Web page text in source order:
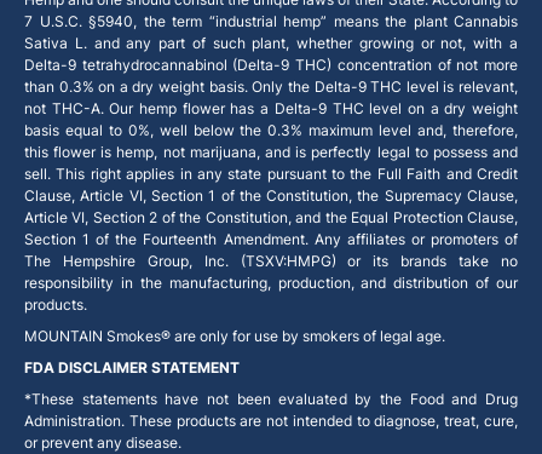
7 U.S.C. §5940, the term “industrial hemp” means the plant Cannabis
Sativa L. and any part of such plant, whether growing or not, with a
Delta-9 tetrahydrocannabinol (Delta-9 THC) concentration of not more
than 0.3% on a dry weight basis. Only the Delta-9 THC level is relevant,
not THC-A. Our hemp flower has a Delta-9 THC level on a dry weight
basis equal to 0%, well below the 0.3% maximum level and, therefore,
this flower is hemp, not marijuana, and is perfectly legal to possess and
sell. This right applies in any state pursuant to the Full Faith and Credit
Clause, Article VI, Section 1 of the Constitution, the Supremacy Clause,
Article VI, Section 2 of the Constitution, and the Equal Protection Clause,
Section 1 of the Fourteenth Amendment. Any affiliates or promoters of
The Hempshire Group, Inc. (TSXV:HMPG) or its brands take no
responsibility in the manufacturing, production, and distribution of our
products.
MOUNTAIN Smokes® are only for use by smokers of legal age.
FDA DISCLAIMER STATEMENT
*These statements have not been evaluated by the Food and Drug
Administration. These products are not intended to diagnose, treat, cure,
or prevent any disease.